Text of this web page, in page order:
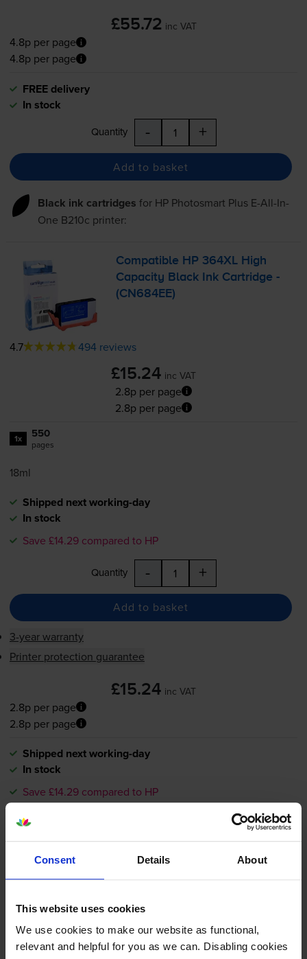
Consent Details About
This website uses cookies
We use cookies to make our website as functional,
relevant and helpful for you as we can. Disabling cookies
£55.72 inc VAT
4.8p per page
4.8p per page
FREE delivery
In stock
Quantity - +
Add to basket
Black ink cartridges for HP Photosmart Plus E-All-In-
One B210c printer:
Compatible HP 364XL High
Capacity Black Ink Cartridge -
(CN684EE)
4.7 494 reviews
£15.24 inc VAT
2.8p per page
2.8p per page
1x 550
pages
18ml
Shipped next working-day
In stock
Save £14.29 compared to HP
Quantity - +
Add to basket
3-year warranty
Printer protection guarantee
£15.24 inc VAT
2.8p per page
2.8p per page
Shipped next working-day
In stock
Save £14.29 compared to HP
Add to basket
HP 364XL High Capacity Black